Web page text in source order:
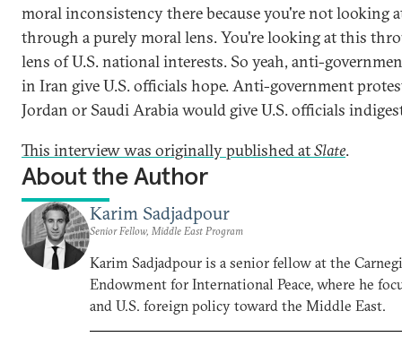
moral inconsistency there because you're not looking
through a purely moral lens. You're looking at this
lens of U.S. national interests. So yeah, anti-
in Iran give U.S. officials hope. Anti-government
Jordan or Saudi Arabia would give U.S. officials
This interview was originally published atSlate.
About the Author
Karim Sadjadpour
Senior Fellow, Middle East Program
Karim Sadjadpour is a senior fellow at the
Endowment for International Peace, where he
and U.S. foreign policy toward the Middle East.